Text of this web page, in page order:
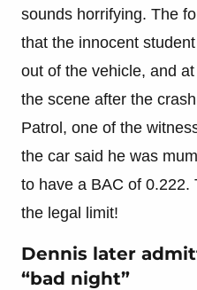
sounds horrifying. The
that the innocent
out of the vehicle, and
the scene after the
Patrol, one of the
the car said he was
to have a BAC of 0.222.
the legal limit!
Dennis later
“bad night”